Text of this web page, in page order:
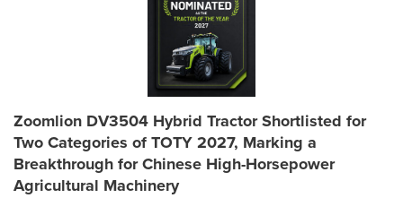
Zoomlion DV3504 Hybrid Tractor Shortlisted for
Two Categories of TOTY 2027, Marking a
Breakthrough for Chinese High-Horsepower
Agricultural Machinery